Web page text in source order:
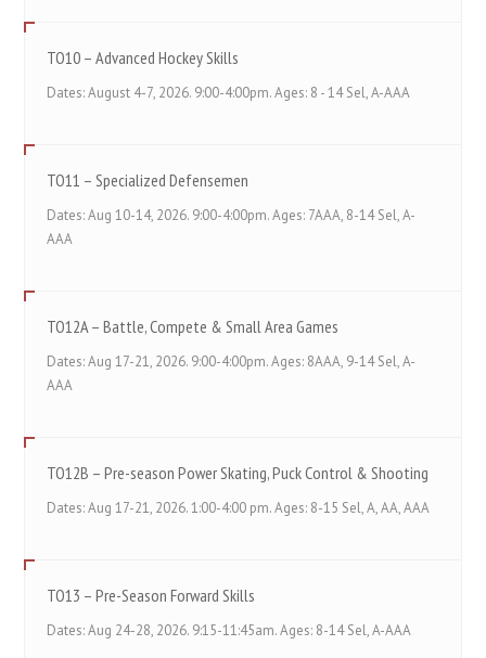
TO10 – Advanced Hockey Skills
Dates: August 4-7, 2026. 9:00-4:00pm. Ages: 8 - 14 Sel, A-AAA
TO11 – Specialized Defensemen
Dates: Aug 10-14, 2026. 9:00-4:00pm. Ages: 7AAA, 8-14 Sel, A-
AAA
TO12A – Battle, Compete & Small Area Games
Dates: Aug 17-21, 2026. 9:00-4:00pm. Ages: 8AAA, 9-14 Sel, A-
AAA
TO12B – Pre-season Power Skating, Puck Control & Shooting
Dates: Aug 17-21, 2026. 1:00-4:00 pm. Ages: 8-15 Sel, A, AA, AAA
TO13 – Pre-Season Forward Skills
Dates: Aug 24-28, 2026. 9:15-11:45am. Ages: 8-14 Sel, A-AAA